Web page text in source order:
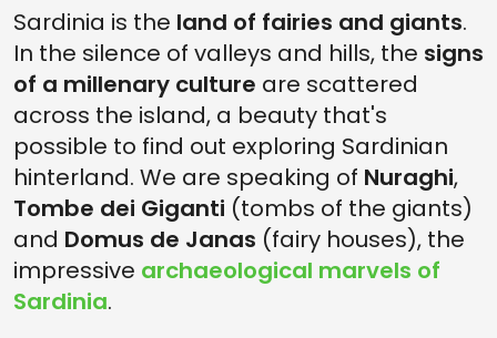
Sardinia is the land of fairies and giants.
In the silence of valleys and hills, the signs
of a millenary culture are scattered
across the island, a beauty that's
possible to find out exploring Sardinian
hinterland. We are speaking of Nuraghi,
Tombe dei Giganti (tombs of the giants)
and Domus de Janas (fairy houses), the
impressive archaeological marvels of
Sardinia.